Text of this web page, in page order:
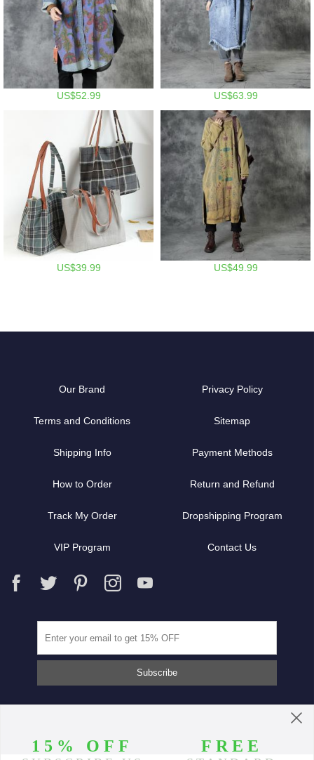
US$52.99 US$63.99
US$39.99 US$49.99
Our Brand Privacy Policy
Terms and Conditions Sitemap
Shipping Info Payment Methods
How to Order Return and Refund
Track My Order Dropshipping Program
VIP Program Contact Us